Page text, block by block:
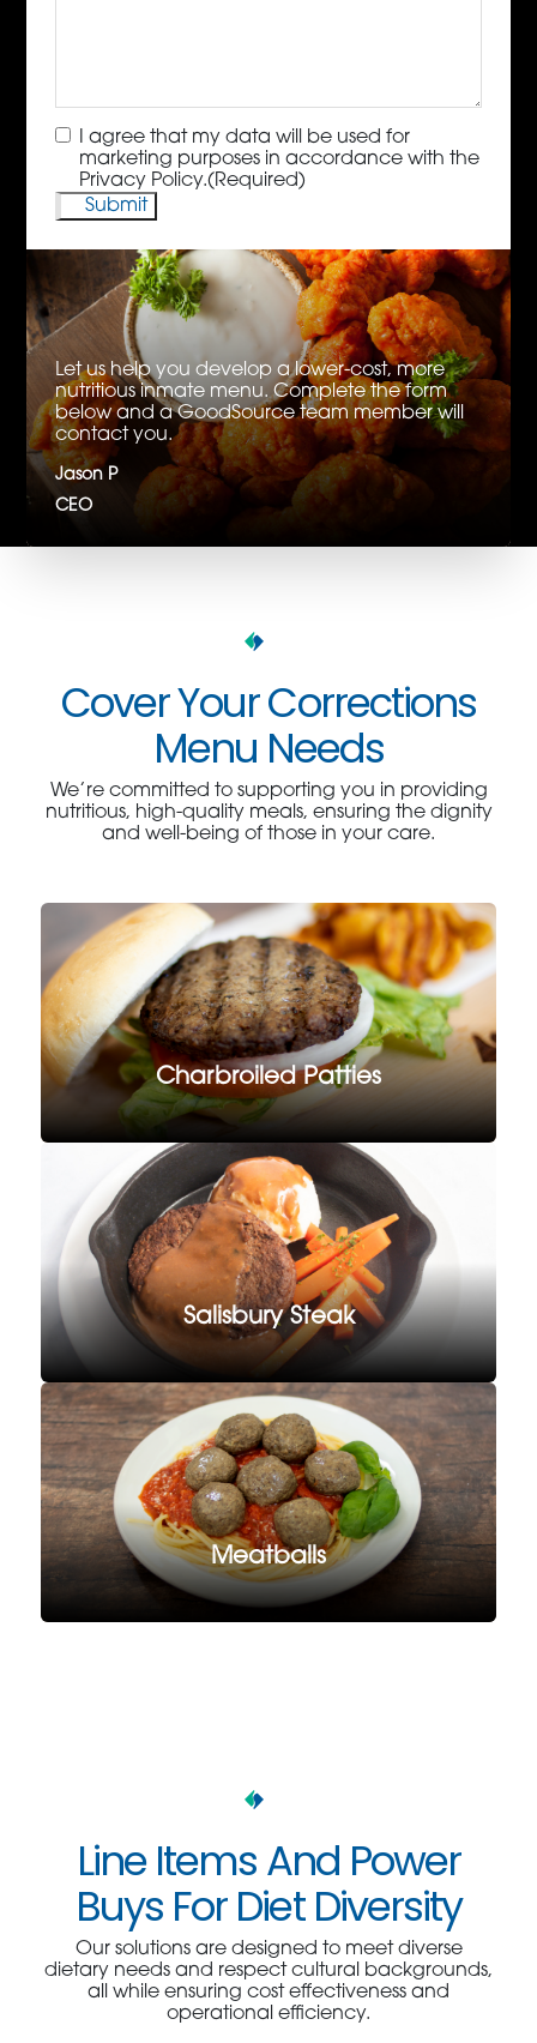
Consent(Required)
I agree that my data will be used for
marketing purposes in accordance with the
Privacy Policy.(Required)
Let us help you develop a lower-cost, more
nutritious inmate menu. Complete the form
below and a GoodSource team member will
contact you.
Jason P
CEO
Cover Your Corrections
Menu Needs
We’re committed to supporting you in providing
nutritious, high-quality meals, ensuring the dignity
and well-being of those in your care.
Charbroiled Patties
Salisbury Steak
Meatballs
Line Items And Power
Buys For Diet Diversity
Our solutions are designed to meet diverse
dietary needs and respect cultural backgrounds,
all while ensuring cost effectiveness and
operational efficiency.